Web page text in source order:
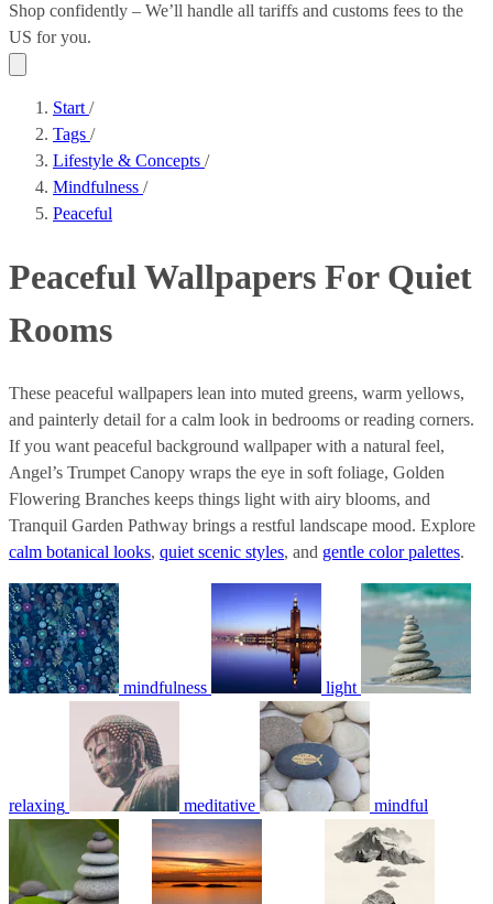
Shop confidently – We’ll handle all tariffs and customs fees to the
US for you.
Start /
Tags /
Lifestyle & Concepts /
Mindfulness /
Peaceful
Peaceful Wallpapers For Quiet
Rooms
These peaceful wallpapers lean into muted greens, warm yellows,
and painterly detail for a calm look in bedrooms or reading corners.
If you want peaceful background wallpaper with a natural feel,
Angel’s Trumpet Canopy wraps the eye in soft foliage, Golden
Flowering Branches keeps things light with airy blooms, and
Tranquil Garden Pathway brings a restful landscape mood. Explore
calm botanical looks, quiet scenic styles, and gentle color palettes.
mindfulness light
relaxing meditative mindful